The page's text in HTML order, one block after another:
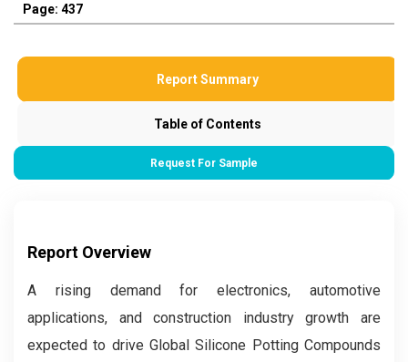
Page: 437
Report Summary
Table of Contents
Request For Sample
Report Overview
A rising demand for electronics, automotive
applications, and construction industry growth are
expected to drive Global Silicone Potting Compounds